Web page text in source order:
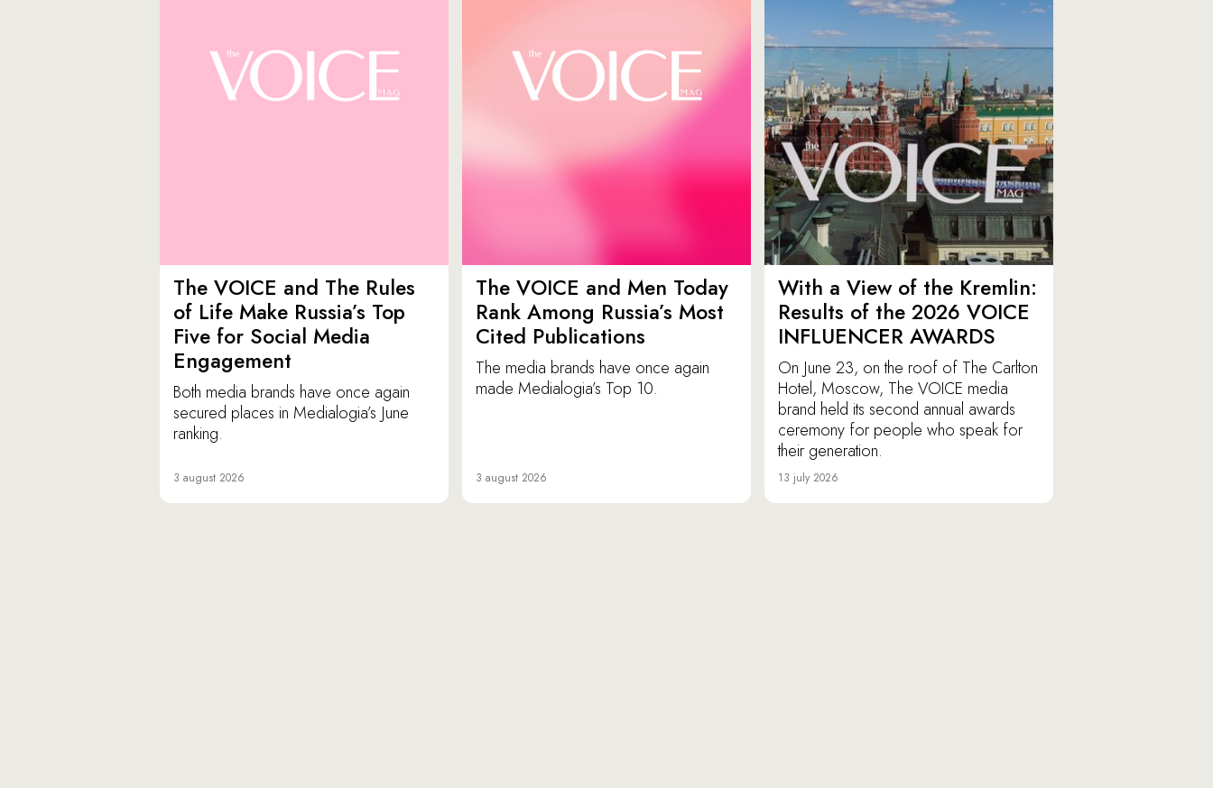
The VOICE and The Rules
of Life Make Russia’s Top
Five for Social Media
Engagement
Both media brands have once again
secured places in Medialogia’s June
ranking.
3 august 2026
The VOICE and Men Today
Rank Among Russia’s Most
Cited Publications
The media brands have once again
made Medialogia’s Top 10.
3 august 2026
With a View of the Kremlin:
Results of the 2026 VOICE
INFLUENCER AWARDS
On June 23, on the roof of The Carlton
Hotel, Moscow, The VOICE media
brand held its second annual awards
ceremony for people who speak for
their generation.
13 july 2026